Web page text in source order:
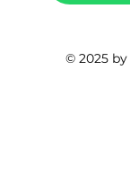
© 2025 by